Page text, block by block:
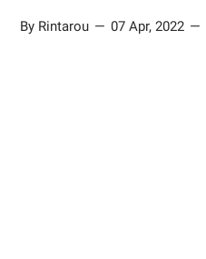
By Rintarou 07 Apr, 2022